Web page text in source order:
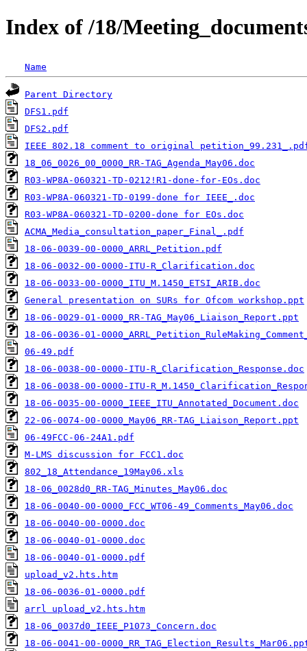
Index of /18/
Name
Parent Directory
DFS1.pdf
DFS2.pdf
IEEE 802.18 comment to original
18_06_0026_00_0000_RR-TAG_Agenda_May06.doc
R03-WP8A-060321-TD-0212!R1-done-for-EOs.doc
R03-WP8A-060321-TD-0199-done for IEEE_.doc
R03-WP8A-060321-TD-0200-done for EOs.doc
ACMA_Media_consultation_paper_Final_.pdf
18-06-0039-00-0000_ARRL_Petition.pdf
18-06-0032-00-0000-ITU-R_Clarification.doc
18-06-0033-00-0000_ITU_M.1450_ETSI_ARIB.doc
General presentation on SURs for Ofcom workshop.ppt
18-06-0029-01-0000_RR-TAG_May06_Liaison_Report.ppt
18-06-0036-01-
06-49.pdf
18-06-0038-00-0000-ITU-R_Clarification_Response.doc
18-06-0038-00-0000-ITU-
18-06-0035-00-0000_IEEE_ITU_Annotated_Document.doc
22-06-0074-00-0000_May06_RR-TAG_Liaison_Report.ppt
06-49FCC-06-24A1.pdf
M-LMS discussion for FCC1.doc
802_18_Attendance_19May06.xls
18-06_0028d0_RR-TAG_Minutes_May06.doc
18-06-0040-00-0000_FCC_WT06-49_Comments_May06.doc
18-06-0040-00-0000.doc
18-06-0040-01-0000.doc
18-06-0040-01-0000.pdf
upload_v2.hts.htm
18-06-0036-01-0000.pdf
arrl upload_v2.hts.htm
18-06_0037d0_IEEE_P1073_Concern.doc
18-06-0041-00-